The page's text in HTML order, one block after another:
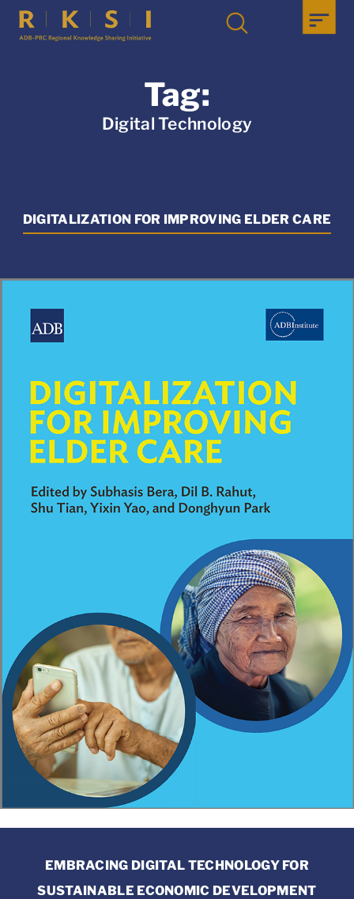
Tag:
Digital Technology
DIGITALIZATION FOR IMPROVING ELDER CARE
EMBRACING DIGITAL TECHNOLOGY FOR
SUSTAINABLE ECONOMIC DEVELOPMENT